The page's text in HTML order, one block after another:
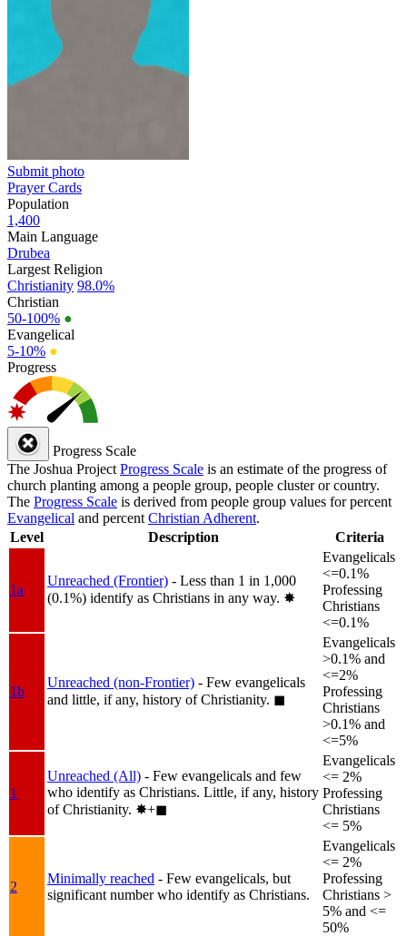
Submit photo
Prayer Cards
Population
1,400
Main Language
Drubea
Largest Religion
Christianity 98.0%
Christian
50-100% ●
Evangelical
5-10% ●
Progress
Progress Scale
The Joshua Project Progress Scale is an estimate of the progress of
church planting among a people group, people cluster or country.
The Progress Scale is derived from people group values for percent
Evangelical and percent Christian Adherent.
Level
Description Criteria
1a
Unreached (Frontier) - Less than 1 in 1,000
(0.1%) identify as Christians in any way. ✸︎
Evangelicals
<=0.1%
Professing
Christians
<=0.1%
1b
Unreached (non-Frontier) - Few evangelicals
and little, if any, history of Christianity. ◼︎
Evangelicals
>0.1% and
<=2%
Professing
Christians
>0.1% and
<=5%
1
Unreached (All) - Few evangelicals and few
who identify as Christians. Little, if any, history
of Christianity. ✸︎+◼︎
Evangelicals
<= 2%
Professing
Christians
<= 5%
2
Minimally reached - Few evangelicals, but
significant number who identify as Christians.
Evangelicals
<= 2%
Professing
Christians >
5% and <=
50%